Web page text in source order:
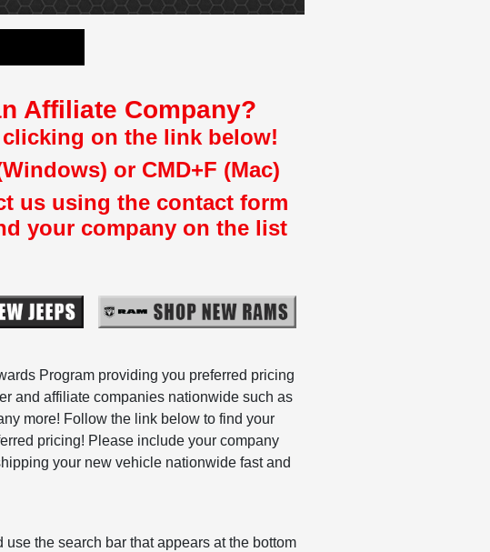
Affiliate Company?
on the link below!
or CMD+F (Mac)
us using the contact form
your company on the list
Program providing you preferred pricing
and affiliate companies nationwide such as
more! Follow the link below to find your
pricing! Please include your company
your new vehicle nationwide fast and
the search bar that appears at the bottom